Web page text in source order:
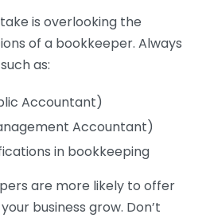
is overlooking the
of a bookkeeper. Always
as:
Accountant)
Accountant)
in bookkeeping
are more likely to offer
business grow. Don’t